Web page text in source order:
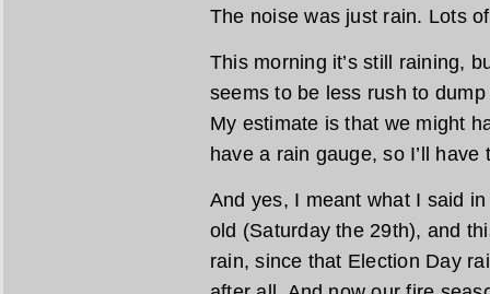
The noise was just rain. Lots
This morning it’s still raining,
seems to be less rush to
My estimate is that we might
have a rain gauge, so I’ll
And yes, I meant what I said
old (Saturday the 29th), and
rain, since that Election Day